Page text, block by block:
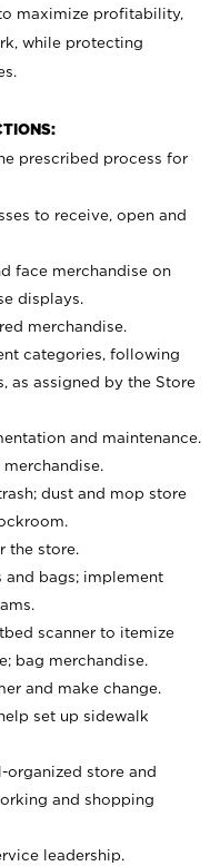
maximize profitability,
while protecting
prescribed process for
to receive, open and
face merchandise on
displays.
merchandise.
categories, following
as assigned by the Store
and maintenance.
dust and mop store
the store.
and bags; implement
scanner to itemize
bag merchandise.
and make change.
set up sidewalk
organized store and
and shopping
leadership.